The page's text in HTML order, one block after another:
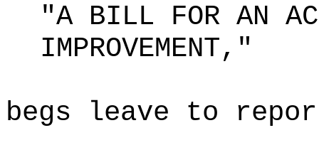
"A BILL FOR AN
IMPROVEMENT,"
begs leave to